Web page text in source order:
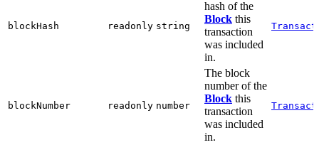
blockHash readonly string
hash of the
Block this
transaction
was included
in.
blockNumber readonly number
The block
number of the
Block this
transaction
was included
in.